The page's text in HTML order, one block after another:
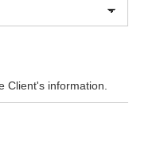
Client's information.